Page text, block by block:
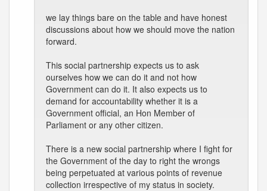
we lay things bare on the table and have honest
discussions about how we should move the nation
forward.
This social partnership expects us to ask
ourselves how we can do it and not how
Government can do it. It also expects us to
demand for accountability whether it is a
Government official, an Hon Member of
Parliament or any other citizen.
There is a new social partnership where I fight for
the Government of the day to right the wrongs
being perpetuated at various points of revenue
collection irrespective of my status in society.